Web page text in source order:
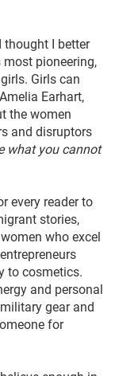
thought I better
most pioneering,
Girls can
Earhart,
the women
and disruptors
what you cannot
every reader to
stories,
who excel
to cosmetics.
and personal
gear and
for